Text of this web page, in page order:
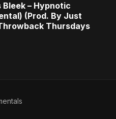
Bleek – Hypnotic
(Prod. By Just
Thursdays